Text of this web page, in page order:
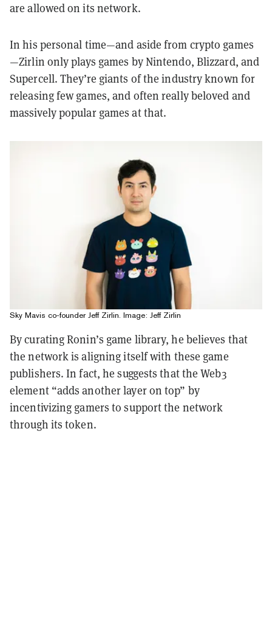
are allowed on its network.
In his personal time—and aside from crypto games
—Zirlin only plays games by Nintendo, Blizzard, and
Supercell. They’re giants of the industry known for
releasing few games, and often really beloved and
massively popular games at that.
Sky Mavis co-founder Jeff Zirlin. Image: Jeff Zirlin
By curating Ronin’s game library, he believes that
the network is aligning itself with these game
publishers. In fact, he suggests that the Web3
element “adds another layer on top” by
incentivizing gamers to support the network
through its token.